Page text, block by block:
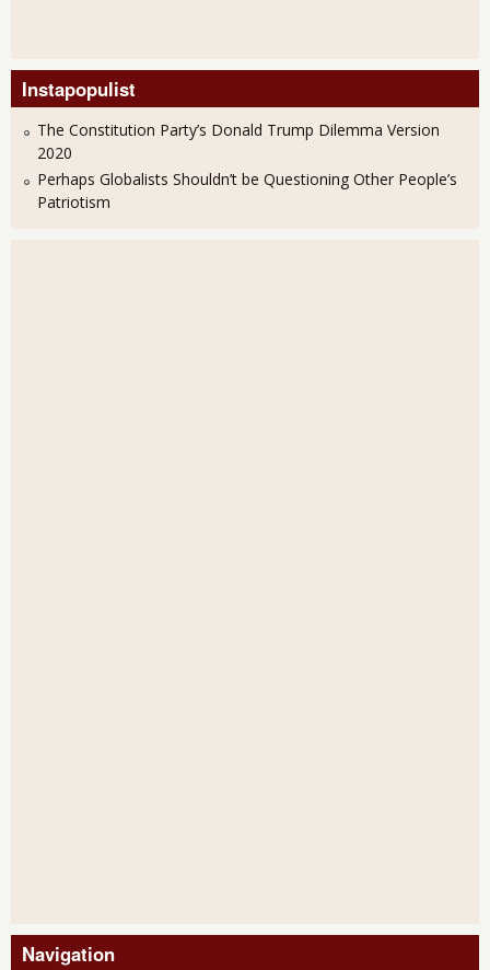
Instapopulist
The Constitution Party’s Donald Trump Dilemma Version
2020
Perhaps Globalists Shouldn’t be Questioning Other People’s
Patriotism
Navigation